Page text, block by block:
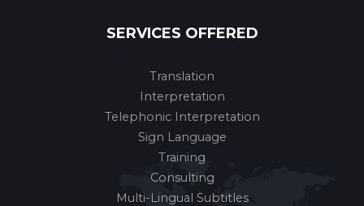
SERVICES OFFERED
Translation
Interpretation
Telephonic Interpretation
Sign Language
Training
Consulting
Multi-Lingual Subtitles